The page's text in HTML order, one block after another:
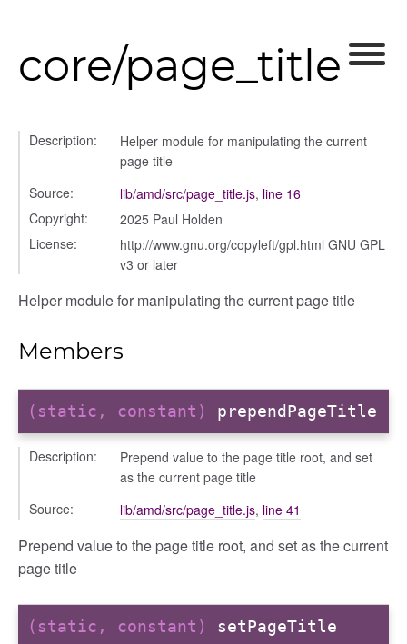
core/page_title
Description:
Helper module for manipulating the current
page title
Source:
lib/amd/src/page_title.js, line 16
Copyright:
2025 Paul Holden
License:
http://www.gnu.org/copyleft/gpl.html GNU GPL
v3 or later
Helper module for manipulating the current page title
Members
(static, constant) prependPageTitle
Description:
Prepend value to the page title root, and set
as the current page title
Source:
lib/amd/src/page_title.js, line 41
Prepend value to the page title root, and set as the current
page title
(static, constant) setPageTitle